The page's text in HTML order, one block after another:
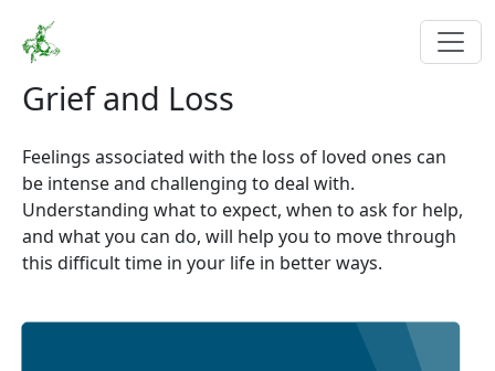
Grief and Loss
Feelings associated with the loss of loved ones can
be intense and challenging to deal with.
Understanding what to expect, when to ask for help,
and what you can do, will help you to move through
this difficult time in your life in better ways.